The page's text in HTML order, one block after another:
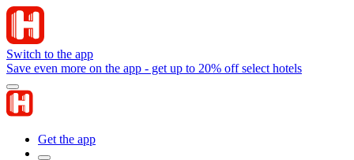
Switch to the app
Save even more on the app - get up to 20% off select hotels
Get the app